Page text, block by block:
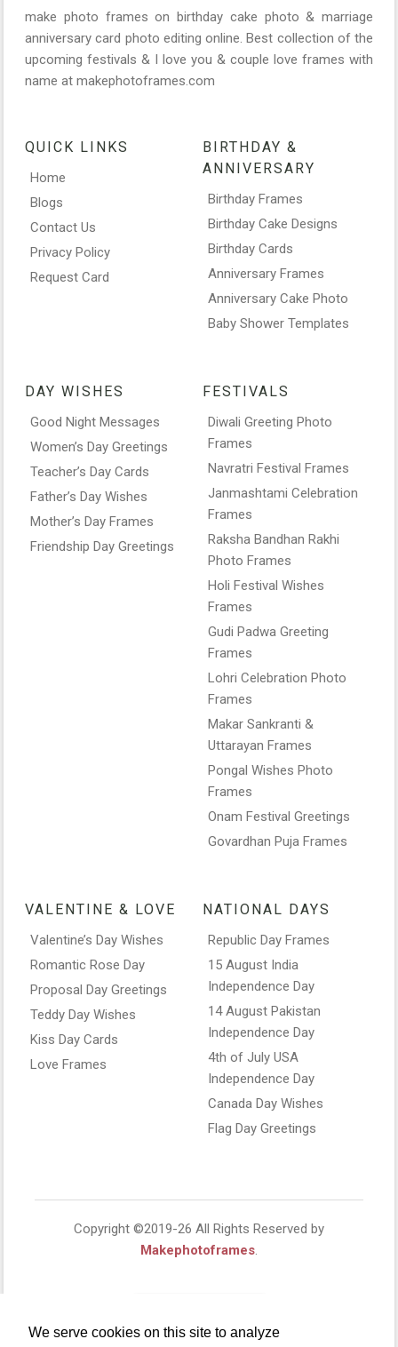
We serve cookies on this site to analyze
make photo frames on birthday cake photo & marriage
anniversary card photo editing online. Best collection of the
upcoming festivals & I love you & couple love frames with
name at makephotoframes.com
QUICK LINKS
Home
Blogs
Contact Us
Privacy Policy
Request Card
BIRTHDAY &
ANNIVERSARY
Birthday Frames
Birthday Cake Designs
Birthday Cards
Anniversary Frames
Anniversary Cake Photo
Baby Shower Templates
DAY WISHES
Good Night Messages
Women’s Day Greetings
Teacher’s Day Cards
Father’s Day Wishes
Mother’s Day Frames
Friendship Day Greetings
FESTIVALS
Diwali Greeting Photo
Frames
Navratri Festival Frames
Janmashtami Celebration
Frames
Raksha Bandhan Rakhi
Photo Frames
Holi Festival Wishes
Frames
Gudi Padwa Greeting
Frames
Lohri Celebration Photo
Frames
Makar Sankranti &
Uttarayan Frames
Pongal Wishes Photo
Frames
Onam Festival Greetings
Govardhan Puja Frames
VALENTINE & LOVE
Valentine’s Day Wishes
Romantic Rose Day
Proposal Day Greetings
Teddy Day Wishes
Kiss Day Cards
Love Frames
NATIONAL DAYS
Republic Day Frames
15 August India
Independence Day
14 August Pakistan
Independence Day
4th of July USA
Independence Day
Canada Day Wishes
Flag Day Greetings
Copyright ©2019-26 All Rights Reserved by
Makephotoframes